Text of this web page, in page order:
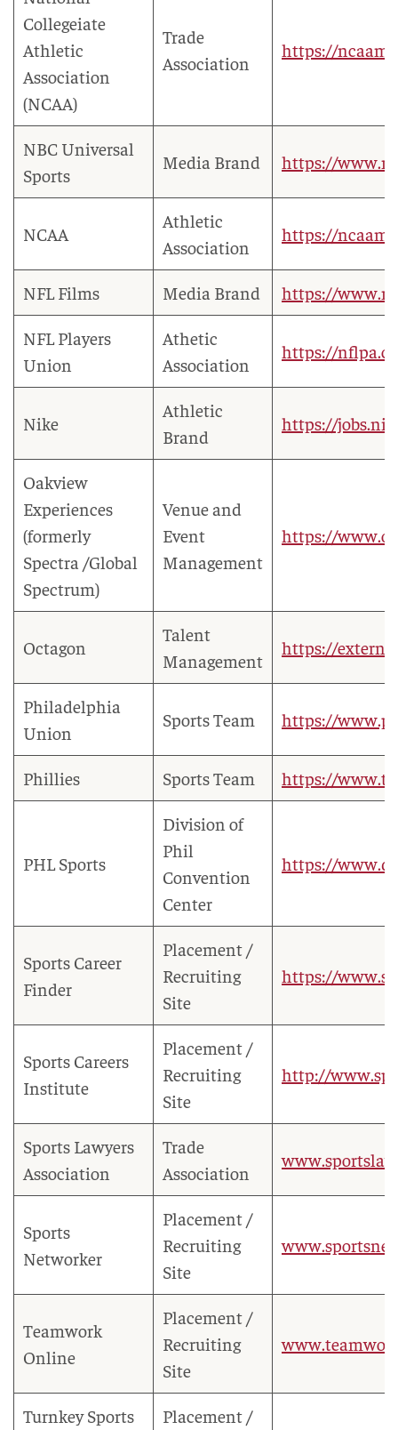
Collegeiate
Athletic
Association
(NCAA)
Trade
Association
https://
NBC Universal
Sports
Media Brand https://
NCAA
Athletic
Association
https://
NFL Films Media Brand https://
NFL Players
Union
Athetic
Association
https://
Nike
Athletic
Brand
https://
Oakview
Experiences
(formerly
Spectra /Global
Spectrum)
Venue and
Event
Management
https://
Octagon
Talent
Management
https://
Philadelphia
Union
Sports Team https://
Phillies Sports Team https://
PHL Sports
Division of
Phil
Convention
Center
https://
Sports Career
Finder
Placement /
Recruiting
Site
https://
Sports Careers
Institute
Placement /
Recruiting
Site
http://
Sports Lawyers
Association
Trade
Association
Sports
Networker
Placement /
Recruiting
Site
Teamwork
Online
Placement /
Recruiting
Site
Turnkey Sports
Placement /